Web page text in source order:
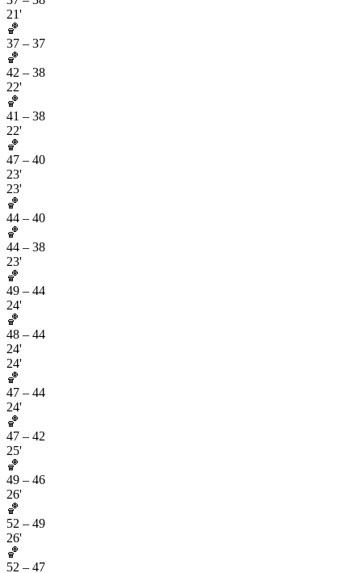
21'
🏀
37 – 37
🏀
42 – 38
22'
🏀
41 – 38
22'
🏀
47 – 40
23'
23'
🏀
44 – 40
🏀
44 – 38
23'
🏀
49 – 44
24'
🏀
48 – 44
24'
24'
🏀
47 – 44
24'
🏀
47 – 42
25'
🏀
49 – 46
26'
🏀
52 – 49
26'
🏀
52 – 47